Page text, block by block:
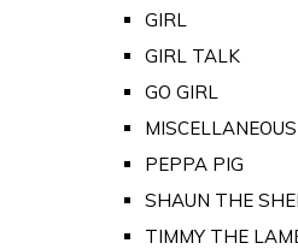
GIRL
GIRL TALK
GO GIRL
PEPPA PIG
SHAUN THE
TIMMY THE